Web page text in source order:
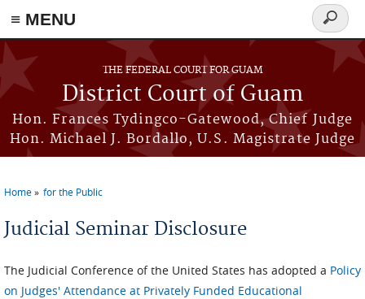
≡ MENU
Skip to main content
THE FEDERAL COURT FOR GUAM
District Court of Guam
Hon. Frances Tydingco-Gatewood, Chief Judge
Hon. Michael J. Bordallo, U.S. Magistrate Judge
Search
form
Home for the Public
Judicial Seminar Disclosure
The Judicial Conference of the United States has adopted a Policy
on Judges' Attendance at Privately Funded Educational